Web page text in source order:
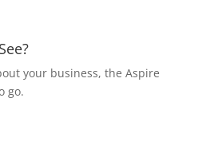
your business, the Aspire
go.